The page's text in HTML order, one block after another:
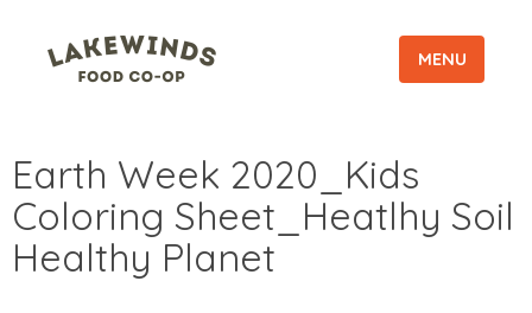
MENU
Earth Week 2020_Kids
Coloring Sheet_Heatlhy Soil
Healthy Planet